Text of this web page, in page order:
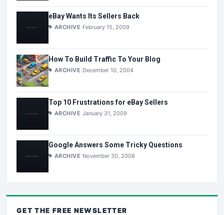
eBay Wants Its Sellers Back
ARCHIVE February 15, 2009
How To Build Traffic To Your Blog
ARCHIVE December 10, 2004
Top 10 Frustrations for eBay Sellers
ARCHIVE January 31, 2009
Google Answers Some Tricky Questions
ARCHIVE November 30, 2008
GET THE FREE NEWSLETTER